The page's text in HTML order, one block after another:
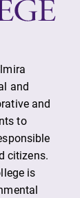
and
and
to
citizens.
is